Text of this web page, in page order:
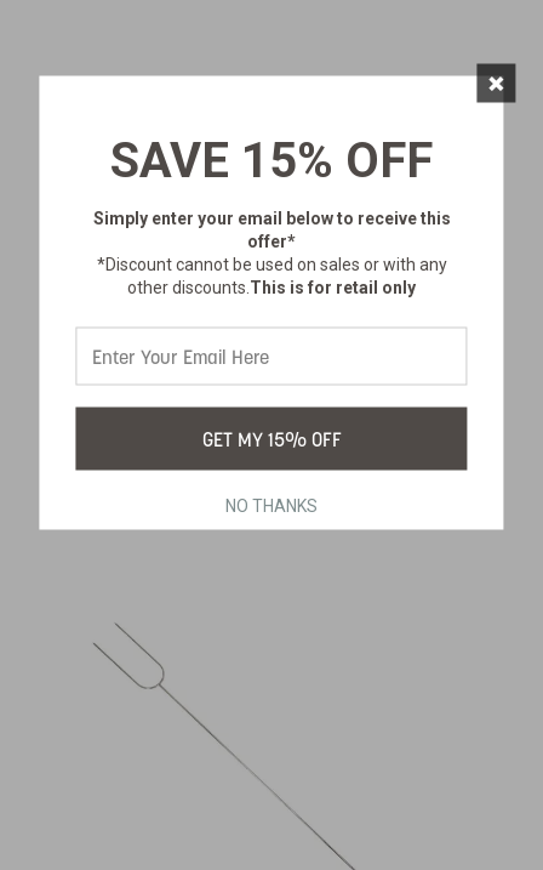
PERCOLATOR COFFEE FILTERS
SKU: 278-100
SAVE 15% OFF
Simply enter your email belowto receive this
offer*
*Discount cannot be used on sales or with any
other discounts. This is for retail only
GET MY 15% OFF
NO THANKS
×